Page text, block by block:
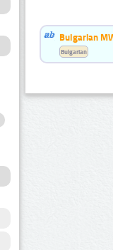
Bulgarian
Bulgarian